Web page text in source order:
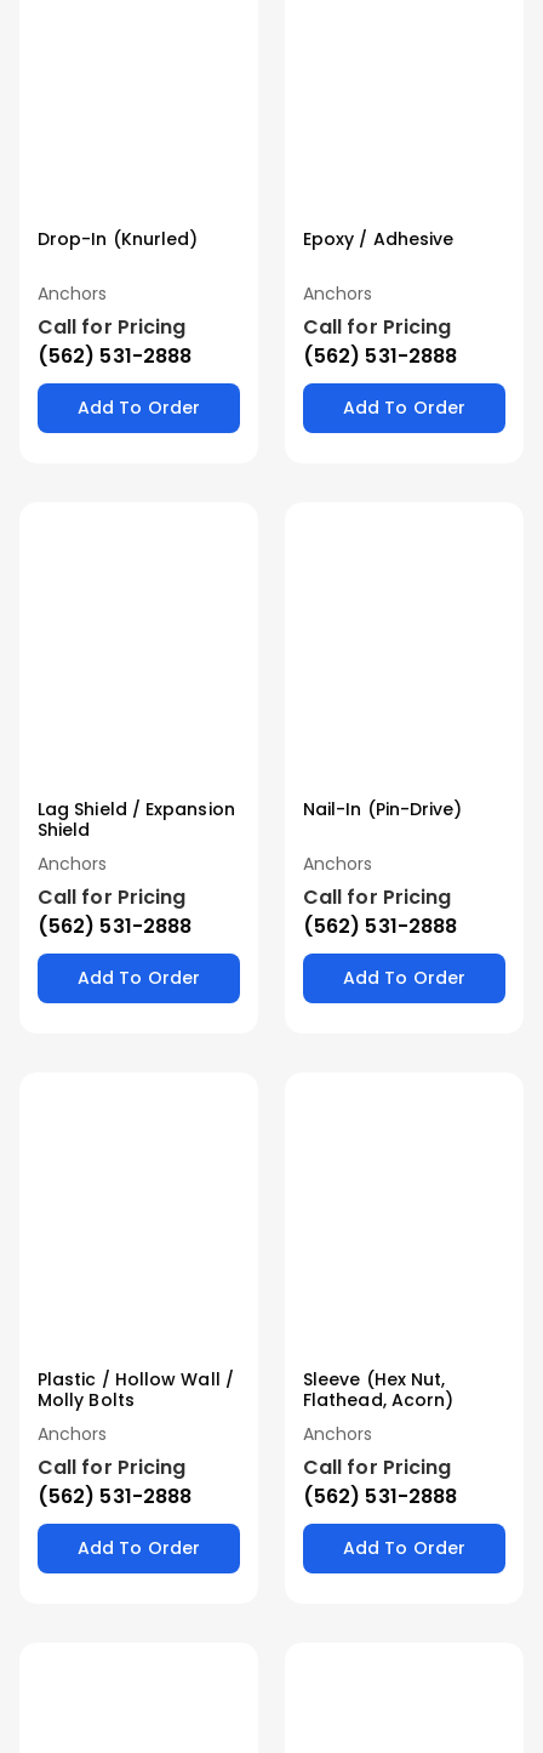
Drop-In (Knurled)
Anchors
Call for Pricing
(562) 531-2888
Add To Order
Epoxy / Adhesive
Anchors
Call for Pricing
(562) 531-2888
Add To Order
Lag Shield / Expansion
Shield
Anchors
Call for Pricing
(562) 531-2888
Add To Order
Nail-In (Pin-Drive)
Anchors
Call for Pricing
(562) 531-2888
Add To Order
Plastic / Hollow Wall /
Molly Bolts
Anchors
Call for Pricing
(562) 531-2888
Add To Order
Sleeve (Hex Nut,
Flathead, Acorn)
Anchors
Call for Pricing
(562) 531-2888
Add To Order